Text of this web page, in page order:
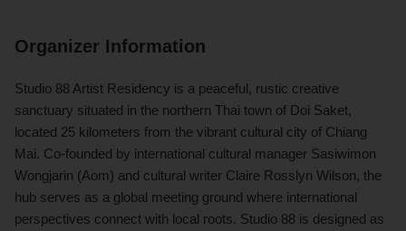
Organizer Information
Studio 88 Artist Residency is a peaceful, rustic creative
sanctuary situated in the northern Thai town of Doi Saket,
located 25 kilometers from the vibrant cultural city of Chiang
Mai. Co-founded by international cultural manager Sasiwimon
Wongjarin (Aom) and cultural writer Claire Rosslyn Wilson, the
hub serves as a global meeting ground where international
perspectives connect with local roots. Studio 88 is designed as